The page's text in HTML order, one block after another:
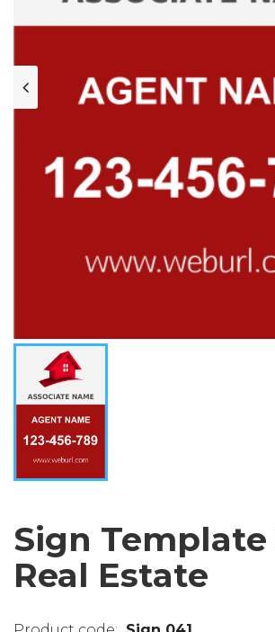
Sign Template
Real Estate